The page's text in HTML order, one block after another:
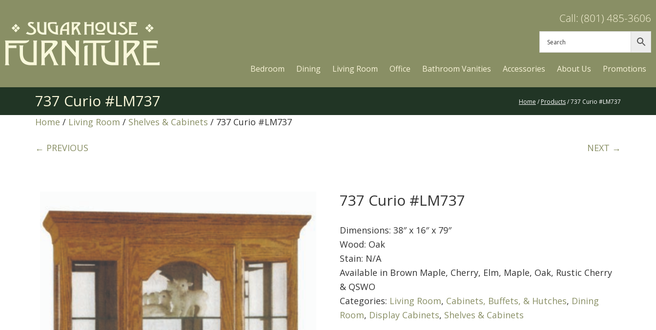
Call: (801) 485-3606
Bedroom Dining Living Room Office Bathroom Vanities Accessories About Us Promotions
737 Curio #LM737 Home / Products/ 737 Curio #LM737
Home / Living Room / Shelves & Cabinets / 737 Curio #LM737
← PREVIOUS NEXT →
737 Curio #LM737
Dimensions: 38″ x 16″ x 79″
Wood: Oak
Stain: N/A
Available in Brown Maple, Cherry, Elm, Maple, Oak, Rustic Cherry
& QSWO
Categories: Living Room, Cabinets, Buffets, & Hutches, Dining
Room, Display Cabinets, Shelves & Cabinets